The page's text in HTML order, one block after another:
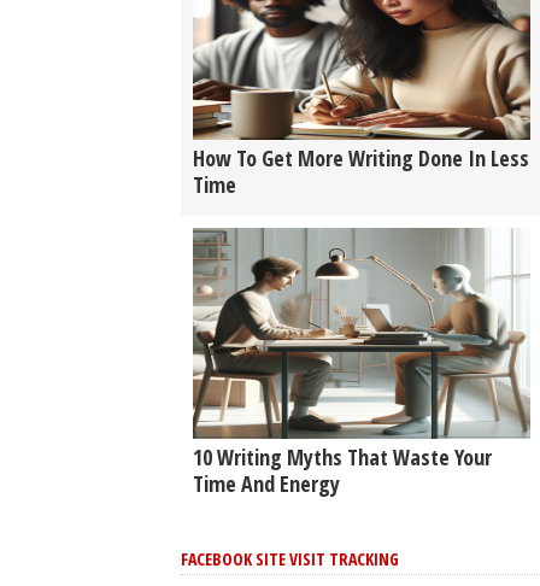
How To Get More Writing Done In Less
Time
10 Writing Myths That Waste Your
Time And Energy
FACEBOOK SITE VISIT TRACKING